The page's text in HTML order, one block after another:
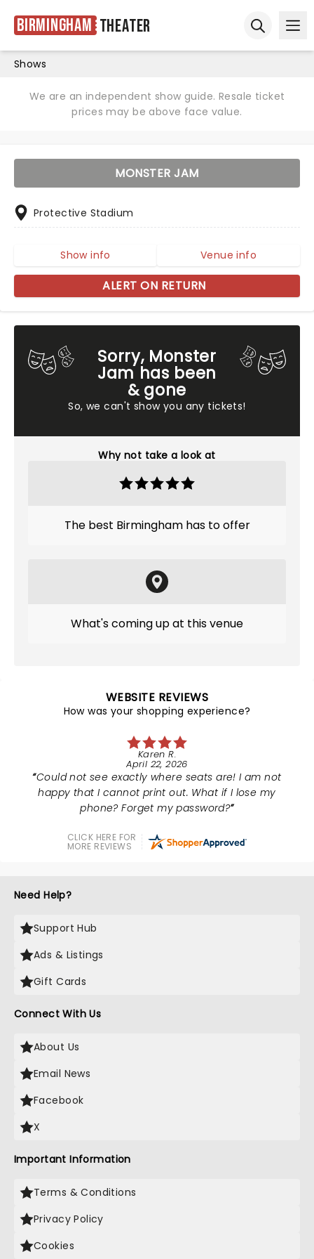
Birmingham Theater
Shows
We are an independent show guide. Resale ticket
prices may be above face value.
Sorry, Monster
Jam has been
& gone
So, we can't show you any tickets!
Why not take a look at
The best Birmingham has to offer
What's coming up at this venue
MONSTER JAM
Protective Stadium
Show info Venue info
ALERT ON RETURN
WEBSITE REVIEWS
How was your shopping experience?
Karen R.
April 22, 2026
Could not see exactly where seats are! I am not
happy that I cannot print out. What if I lose my
phone? Forget my password?
CLICK HERE FOR
MORE REVIEWS
Need Help?
Support Hub
Ads & Listings
Gift Cards
Connect With Us
About Us
Email News
Facebook
X
Important Information
Terms & Conditions
Privacy Policy
Cookies